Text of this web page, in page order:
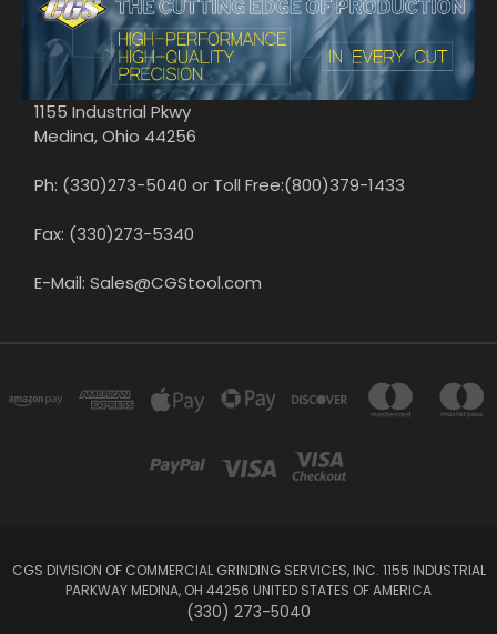
1155 Industrial Pkwy
Medina, Ohio 44256
Ph: (330)273-5040 or Toll Free:(800)379-1433
Fax: (330)273-5340
E-Mail: Sales@CGStool.com
CGS DIVISION OF COMMERCIAL GRINDING SERVICES, INC. 1155 INDUSTRIAL
PARKWAY MEDINA, OH 44256 UNITED STATES OF AMERICA
(330) 273-5040